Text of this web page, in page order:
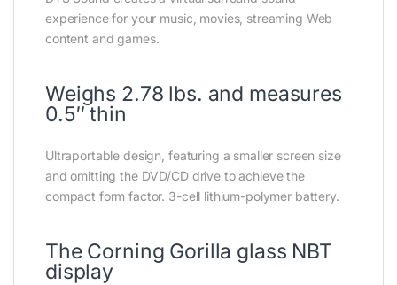
experience for your music, movies, streaming Web
content and games.
Weighs 2.78 lbs. and measures
0.5″ thin
Ultraportable design, featuring a smaller screen size
and omitting the DVD/CD drive to achieve the
compact form factor. 3-cell lithium-polymer battery.
The Corning Gorilla glass NBT
display